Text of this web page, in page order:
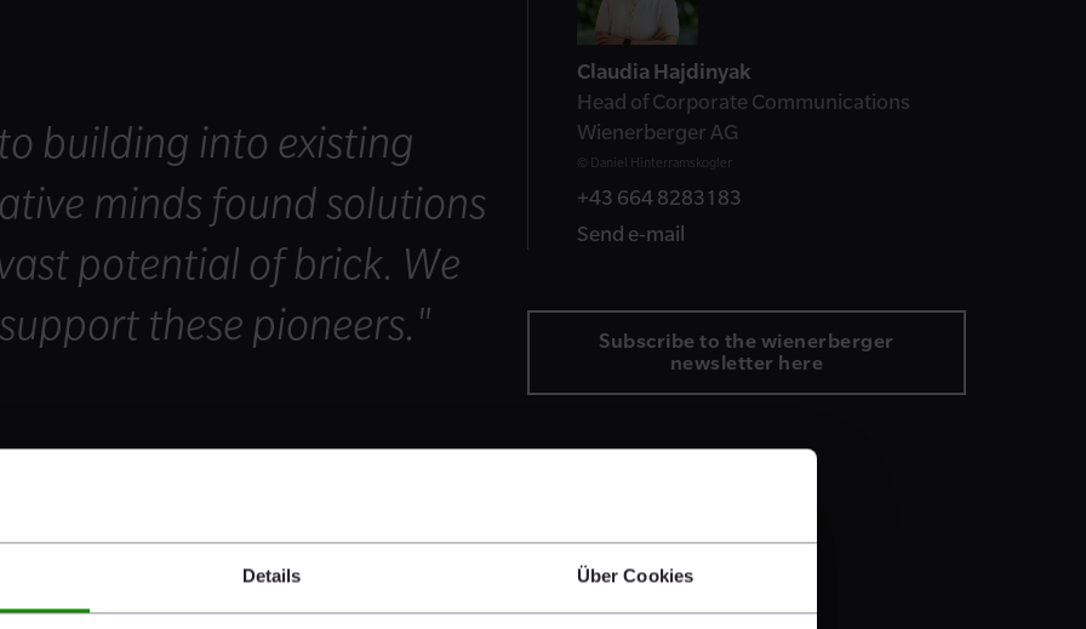
Details Über Cookies
building into existing
minds found solutions
potential of brick. We
these pioneers."
showcase potential of brick architecture
Claudia Hajdinyak
Head of Corporate Communications
Wienerberger AG
© Daniel Hinterramskogler
+43 664 8283183
Send e-mail
Subscribe to the wienerberger
newsletter here